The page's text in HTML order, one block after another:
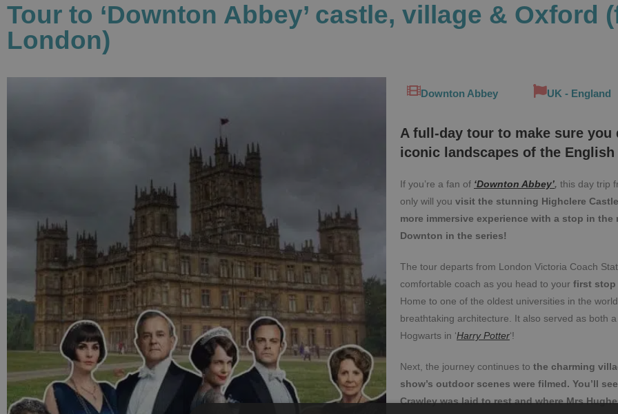
Tour to ‘Downton Abbey’ castle, village & Oxford
London)
Downton Abbey UK - England
A full-day tour to make sure you
iconic landscapes of the
If you’re a fan of ‘Downton Abbey’, this day trip
only will you visit the stunning Highclere
more immersive experience with a stop in the
Downton in the series!
The tour departs from London Victoria Coach
comfortable coach as you head to your first stop
Home to one of the oldest universities in the
breathtaking architecture. It also served as both
Hogwarts in ‘Harry Potter‘!
Next, the journey continues to the charming
show’s outdoor scenes were filmed. You’ll
Crawley was laid to rest and where Mrs